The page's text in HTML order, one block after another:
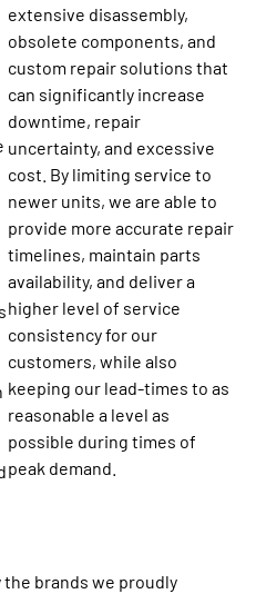
extensive disassembly,
obsolete components, and
custom repair solutions that
can significantly increase
downtime, repair
uncertainty, and excessive
cost. By limiting service to
newer units, we are able to
provide more accurate repair
timelines, maintain parts
availability, and deliver a
higher level of service
consistency for our
customers, while also
keeping our lead-times to as
reasonable a level as
possible during times of
peak demand.
brands we proudly